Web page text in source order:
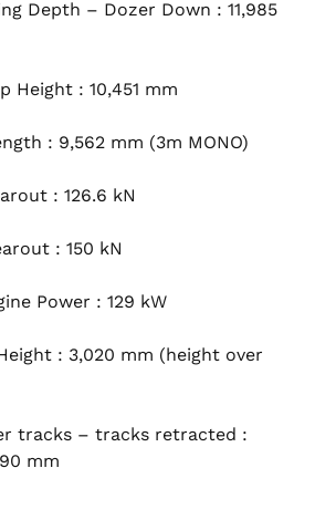
Depth – Dozer Down : 11,985
Height : 10,451 mm
: 9,562 mm (3m MONO)
: 126.6 kN
: 150 kN
Power : 129 kW
: 3,020 mm (height over
tracks – tracks retracted :
mm